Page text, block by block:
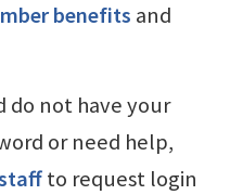
benefits and
do not have your
or need help,
to request login